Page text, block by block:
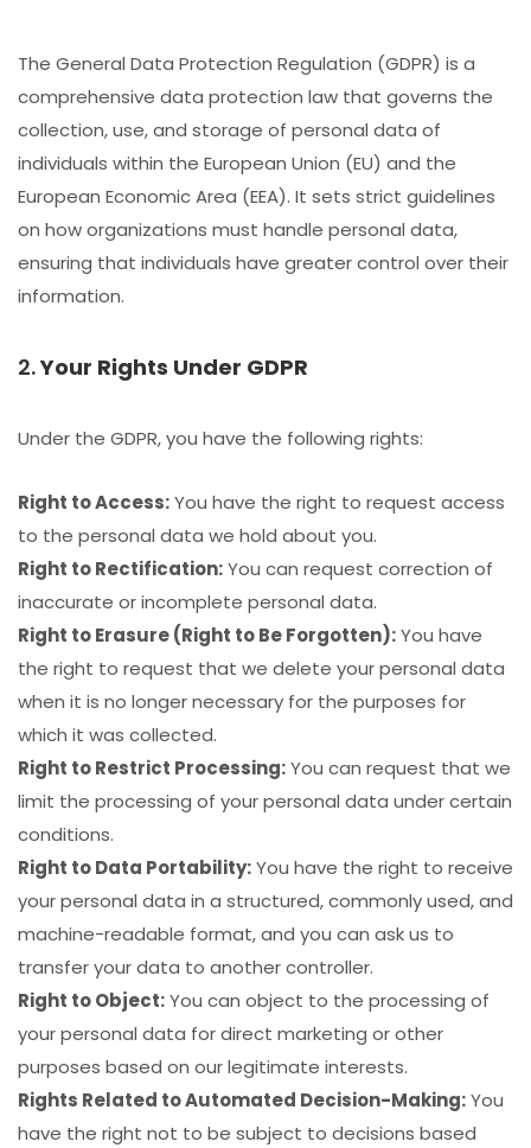
The General Data Protection Regulation (GDPR) is a
comprehensive data protection law that governs the
collection, use, and storage of personal data of
individuals within the European Union (EU) and the
European Economic Area (EEA). It sets strict guidelines
on how organizations must handle personal data,
ensuring that individuals have greater control over their
information.
2.Your Rights Under GDPR
Under the GDPR, you have the following rights:
Right to Access:You have the right to request access
to the personal data we hold about you.
Right to Rectification:You can request correction of
inaccurate or incomplete personal data.
Right to Erasure (Right to Be Forgotten):You have
the right to request that we delete your personal data
when it is no longer necessary for the purposes for
which it was collected.
Right to Restrict Processing:You can request that we
limit the processing of your personal data under certain
conditions.
Right to Data Portability:You have the right to receive
your personal data in a structured, commonly used, and
machine-readable format, and you can ask us to
transfer your data to another controller.
Right to Object:You can object to the processing of
your personal data for direct marketing or other
purposes based on our legitimate interests.
Rights Related to Automated Decision-Making:You
have the right not to be subject to decisions based